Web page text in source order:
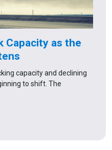
Capacity as the
capacity and declining
to shift. The